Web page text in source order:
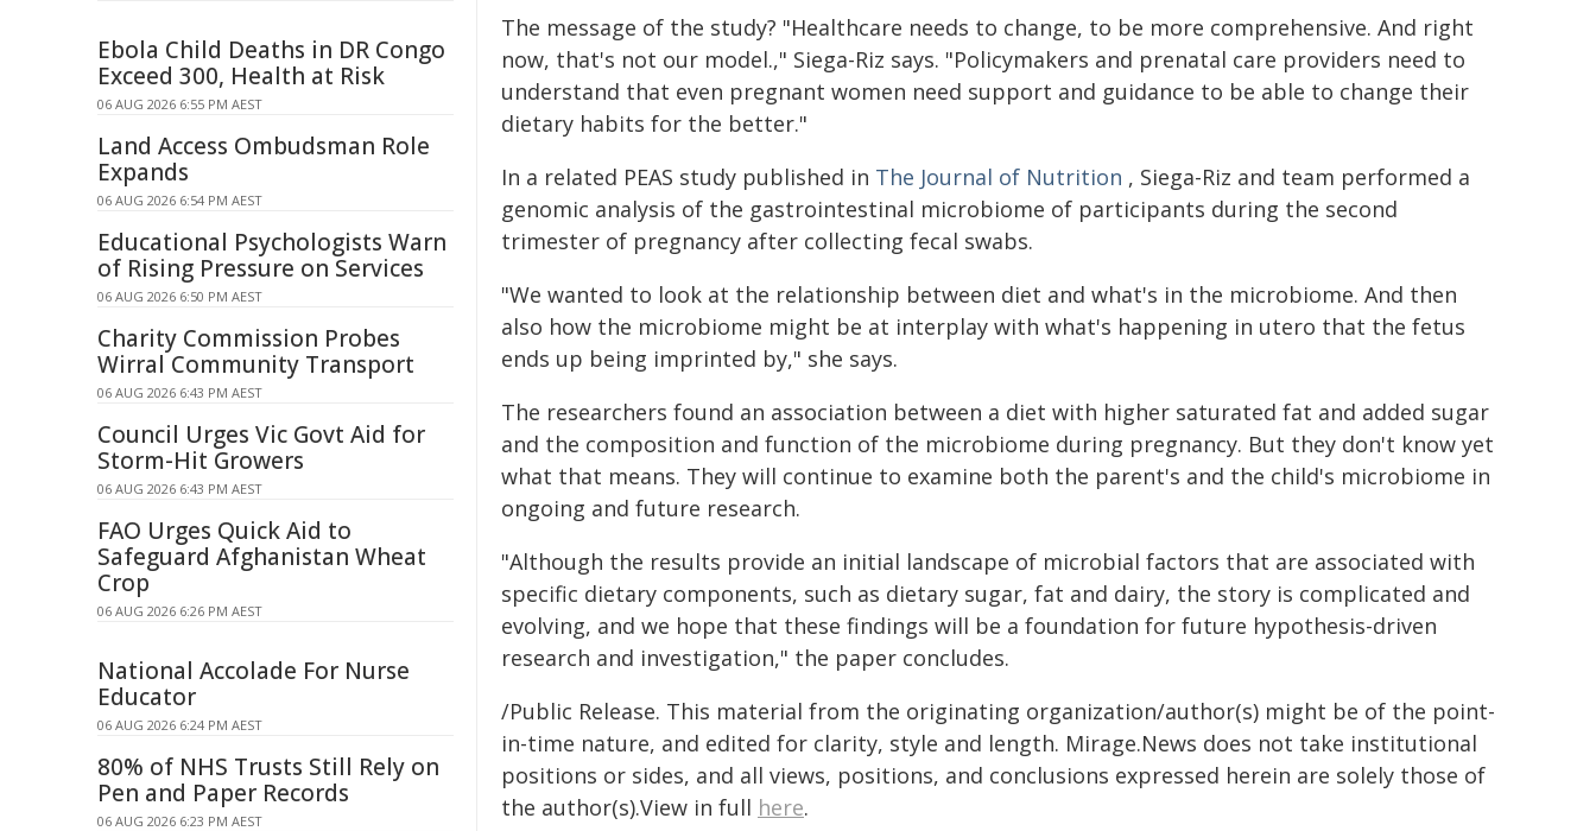
The message of the study? "Healthcare needs to change, to be more comprehensive. And right
now, that's not our model.," Siega-Riz says. "Policymakers and prenatal care providers need to
understand that even pregnant women need support and guidance to be able to change their
dietary habits for the better."
In a related PEAS study published in The Journal of Nutrition , Siega-Riz and team performed a
genomic analysis of the gastrointestinal microbiome of participants during the second
trimester of pregnancy after collecting fecal swabs.
"We wanted to look at the relationship between diet and what's in the microbiome. And then
also how the microbiome might be at interplay with what's happening in utero that the fetus
ends up being imprinted by," she says.
The researchers found an association between a diet with higher saturated fat and added sugar
and the composition and function of the microbiome during pregnancy. But they don't know yet
what that means. They will continue to examine both the parent's and the child's microbiome in
ongoing and future research.
"Although the results provide an initial landscape of microbial factors that are associated with
specific dietary components, such as dietary sugar, fat and dairy, the story is complicated and
evolving, and we hope that these findings will be a foundation for future hypothesis-driven
research and investigation," the paper concludes.
/Public Release. This material from the originating organization/author(s) might be of the point-
in-time nature, and edited for clarity, style and length. Mirage.News does not take institutional
positions or sides, and all views, positions, and conclusions expressed herein are solely those of
the author(s).View in full here.
Ebola Child Deaths in DR Congo
Exceed 300, Health at Risk
06 AUG 2026 6:55 PM AEST
Land Access Ombudsman Role
Expands
06 AUG 2026 6:54 PM AEST
Educational Psychologists Warn
of Rising Pressure on Services
06 AUG 2026 6:50 PM AEST
Charity Commission Probes
Wirral Community Transport
06 AUG 2026 6:43 PM AEST
Council Urges Vic Govt Aid for
Storm-Hit Growers
06 AUG 2026 6:43 PM AEST
FAO Urges Quick Aid to
Safeguard Afghanistan Wheat
Crop
06 AUG 2026 6:26 PM AEST
National Accolade For Nurse
Educator
06 AUG 2026 6:24 PM AEST
80% of NHS Trusts Still Rely on
Pen and Paper Records
06 AUG 2026 6:23 PM AEST